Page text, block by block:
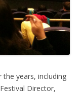
years, including
Director,